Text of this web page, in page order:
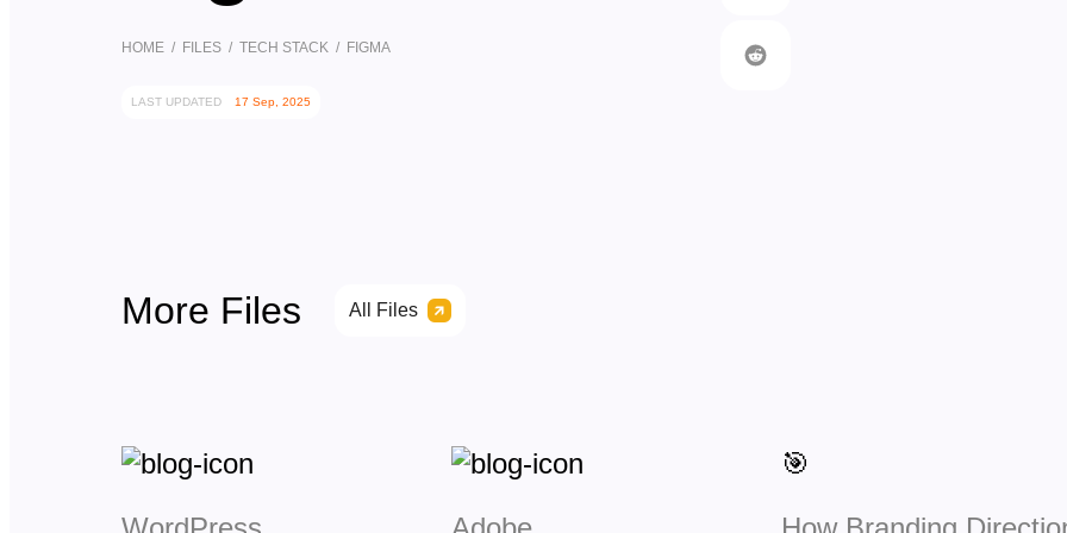
HOME / FILES / TECH STACK / FIGMA
LAST UPDATED 17 Sep, 2025
More Files All Files
🎯